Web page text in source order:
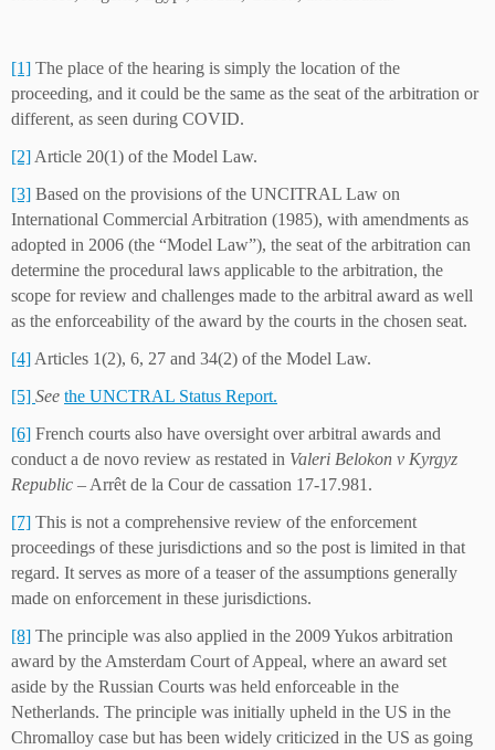
[1] The place of the hearing is simply the location of the
proceeding, and it could be the same as the seat of the arbitration or
different, as seen during COVID.
[2] Article 20(1) of the Model Law.
[3] Based on the provisions of the UNCITRAL Law on
International Commercial Arbitration (1985), with amendments as
adopted in 2006 (the “Model Law”), the seat of the arbitration can
determine the procedural laws applicable to the arbitration, the
scope for review and challenges made to the arbitral award as well
as the enforceability of the award by the courts in the chosen seat.
[4] Articles 1(2), 6, 27 and 34(2) of the Model Law.
[5] See the UNCTRAL Status Report.
[6] French courts also have oversight over arbitral awards and
conduct a de novo review as restated in Valeri Belokon v Kyrgyz
Republic – Arrêt de la Cour de cassation 17-17.981.
[7] This is not a comprehensive review of the enforcement
proceedings of these jurisdictions and so the post is limited in that
regard. It serves as more of a teaser of the assumptions generally
made on enforcement in these jurisdictions.
[8] The principle was also applied in the 2009 Yukos arbitration
award by the Amsterdam Court of Appeal, where an award set
aside by the Russian Courts was held enforceable in the
Netherlands. The principle was initially upheld in the US in the
Chromalloy case but has been widely criticized in the US as going